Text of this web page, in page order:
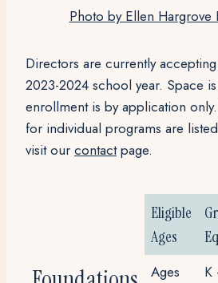
Photo by Ellen Hargrove
Directors are currently
2023-2024 school year. Space
enrollment is by application
for individual programs are
visit our contactpage.
Eligible
Ages
Ages
K